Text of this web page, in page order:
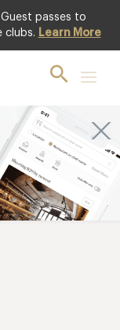
Guest passes to
clubs. Learn More